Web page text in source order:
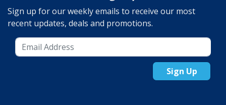
Sign up for our weekly emails to receive our most
recent updates, deals and promotions.
Sign Up